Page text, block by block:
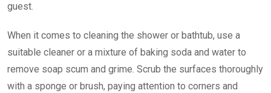
guest.
When it comes to cleaning the shower or bathtub, use a
suitable cleaner or a mixture of baking soda and water to
remove soap scum and grime. Scrub the surfaces thoroughly
with a sponge or brush, paying attention to corners and